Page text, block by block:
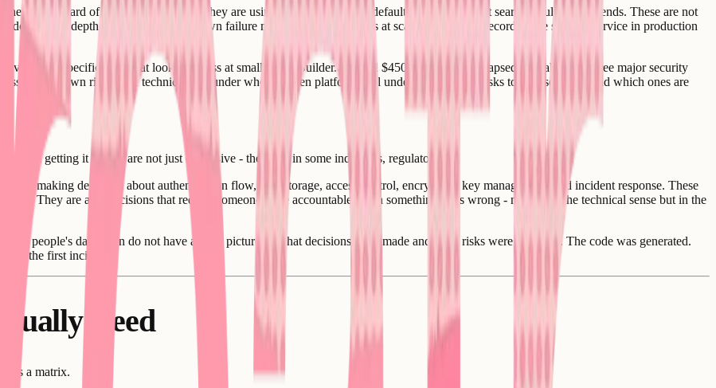
have heard of, what the AI builder they are using integrates with by default, or what the first search result recommends. These are not
lock-in depth, migration costs, known failure modes, pricing changes at scale, or the track record of the specific service in production
the specific traps that look harmless at small scale. Builder.ai raised $450 million and collapsed. Lovable had three major security
with its own risks. The technical cofounder who has seen platforms fail understands which risks to take seriously and which ones are
of getting it wrong are not just expensive - they are, in some industries, regulatory.
are making decisions about authentication flow, data storage, access control, encryption, key management, and incident response. These
They are also decisions that require someone to be accountable when something goes wrong - not just in the technical sense but in the
people's data often do not have a clear picture of what decisions were made and what risks were accepted. The code was generated.
the first incident.
Need
is a matrix.